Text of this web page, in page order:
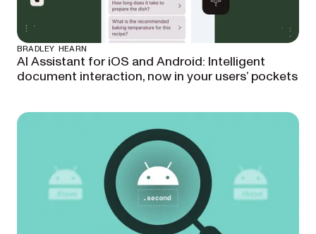
BRADLEY HEARN
AI Assistant for iOS and Android: Intelligent
document interaction, now in your users’ pockets